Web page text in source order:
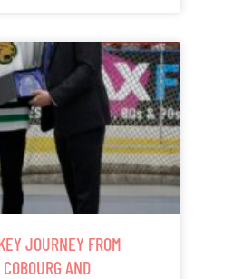
JOURNEY FROM
AND